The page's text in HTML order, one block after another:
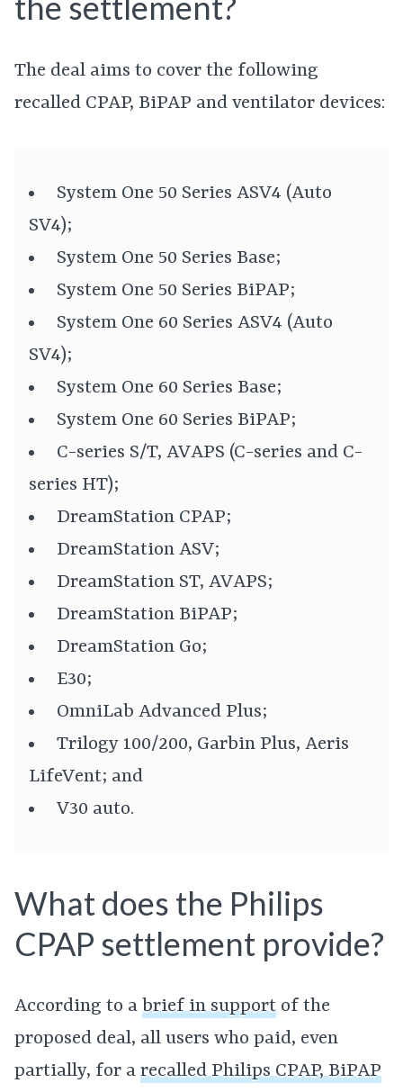
The deal aims to cover the following
recalled CPAP, BiPAP and ventilator devices:
System One 50 Series ASV4 (Auto
SV4);
System One 50 Series Base;
System One 50 Series BiPAP;
System One 60 Series ASV4 (Auto
SV4);
System One 60 Series Base;
System One 60 Series BiPAP;
C-series S/T, AVAPS (C-series and C-
series HT);
DreamStation CPAP;
DreamStation ASV;
DreamStation ST, AVAPS;
DreamStation BiPAP;
DreamStation Go;
E30;
OmniLab Advanced Plus;
Trilogy 100/200, Garbin Plus, Aeris
LifeVent; and
V30 auto.
What does the Philips
CPAP settlement provide?
According to a brief in support of the
proposed deal, all users who paid, even
partially, for a recalled Philips CPAP, BiPAP